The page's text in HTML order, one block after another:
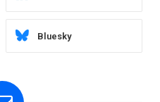
Bluesky